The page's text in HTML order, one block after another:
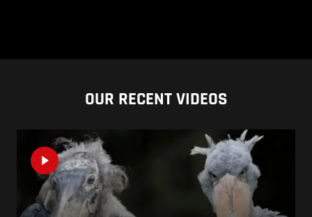
OUR RECENT VIDEOS